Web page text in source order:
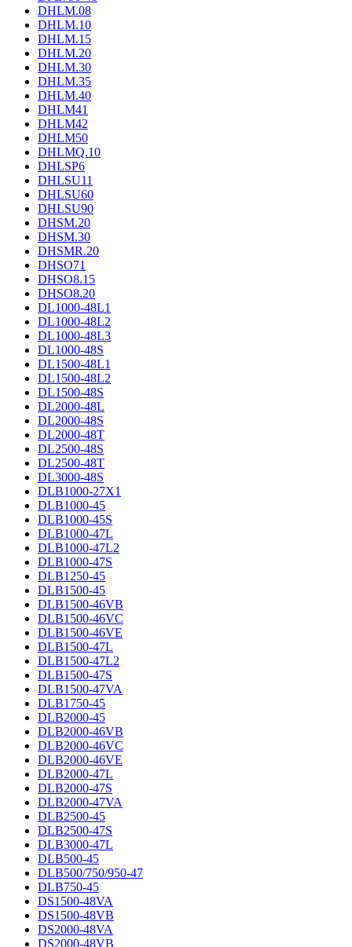
DHLM.08
DHLM.10
DHLM.15
DHLM.20
DHLM.30
DHLM.35
DHLM.40
DHLM41
DHLM42
DHLM50
DHLMQ.10
DHLSP6
DHLSU11
DHLSU60
DHLSU90
DHSM.20
DHSM.30
DHSMR.20
DHSO71
DHSO8.15
DHSO8.20
DL1000-48L1
DL1000-48L2
DL1000-48L3
DL1000-48S
DL1500-48L1
DL1500-48L2
DL1500-48S
DL2000-48L
DL2000-48S
DL2000-48T
DL2500-48S
DL2500-48T
DL3000-48S
DLB1000-27X1
DLB1000-45
DLB1000-45S
DLB1000-47L
DLB1000-47L2
DLB1000-47S
DLB1250-45
DLB1500-45
DLB1500-46VB
DLB1500-46VC
DLB1500-46VE
DLB1500-47L
DLB1500-47L2
DLB1500-47S
DLB1500-47VA
DLB1750-45
DLB2000-45
DLB2000-46VB
DLB2000-46VC
DLB2000-46VE
DLB2000-47L
DLB2000-47S
DLB2000-47VA
DLB2500-45
DLB2500-47S
DLB3000-47L
DLB500-45
DLB500/750/950-47
DLB750-45
DS1500-48VA
DS1500-48VB
DS2000-48VA
DS2000-48VB